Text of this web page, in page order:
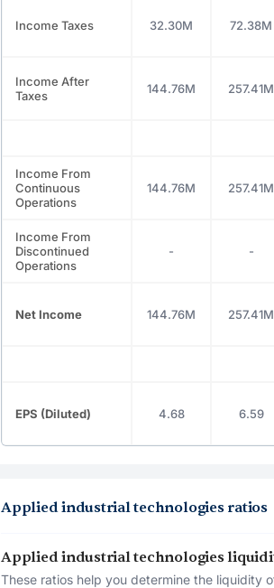
Income Taxes 32.30M 72.38M
Income After
Taxes
144.76M 257.41M
Income From
Continuous
Operations
144.76M 257.41M
Income From
Discontinued
Operations
- -
Net Income 144.76M 257.41M
EPS (Diluted) 4.68 6.59
Applied industrial technologies ratios
Applied industrial technologies
These ratios help you determine the liquidity